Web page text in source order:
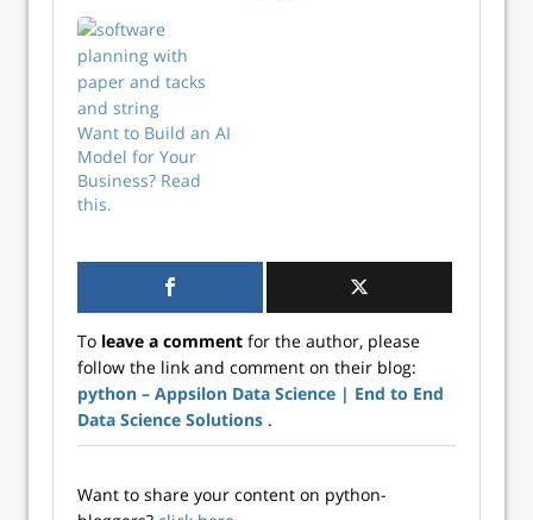
Want to Build an AI
Model for Your
Business? Read
this.
To leave a comment for the author, please
follow the link and comment on their blog:
python – Appsilon Data Science | End­ to­ End
Data Science Solutions .
Want to share your content on python-